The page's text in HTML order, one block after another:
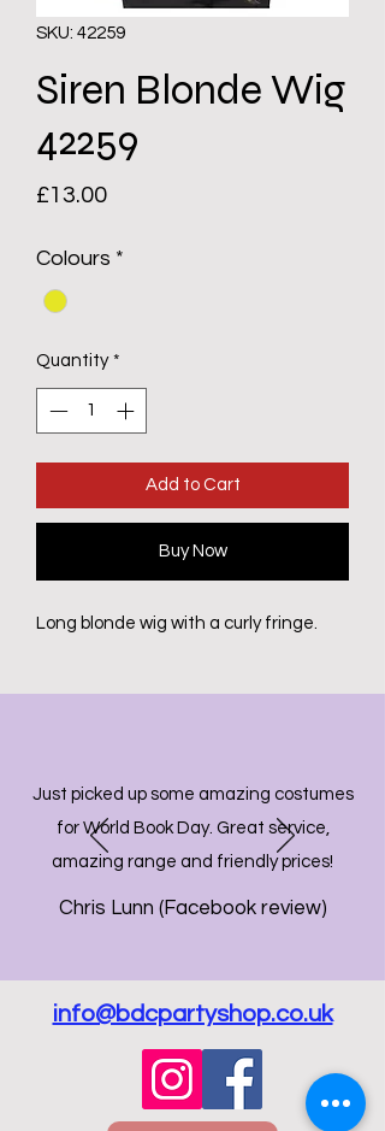
SKU: 42259
Siren Blonde Wig
42259
£13.00Price
Colours *
Quantity *
Add to Cart
Buy Now
Long blonde wig with a curly fringe.
Just picked up some amazing costumes
for World Book Day. Great service,
amazing range and friendly prices!
Chris Lunn (Facebook review)
info@bdcpartyshop.co.uk